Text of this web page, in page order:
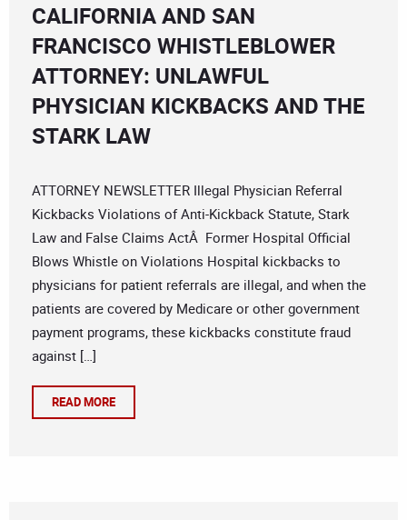
CALIFORNIA AND SAN
FRANCISCO WHISTLEBLOWER
ATTORNEY: UNLAWFUL
PHYSICIAN KICKBACKS AND THE
STARK LAW
ATTORNEY NEWSLETTER Illegal Physician Referral
Kickbacks Violations of Anti-Kickback Statute, Stark
Law and False Claims ActÂ Former Hospital Official
Blows Whistle on Violations Hospital kickbacks to
physicians for patient referrals are illegal, and when the
patients are covered by Medicare or other government
payment programs, these kickbacks constitute fraud
against […]
READ MORE